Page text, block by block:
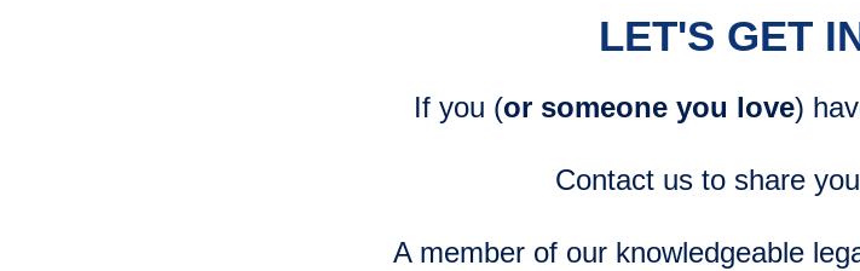
LET'S GET
If you (or someone you love)
Contact us to share
A member of our knowledgeable